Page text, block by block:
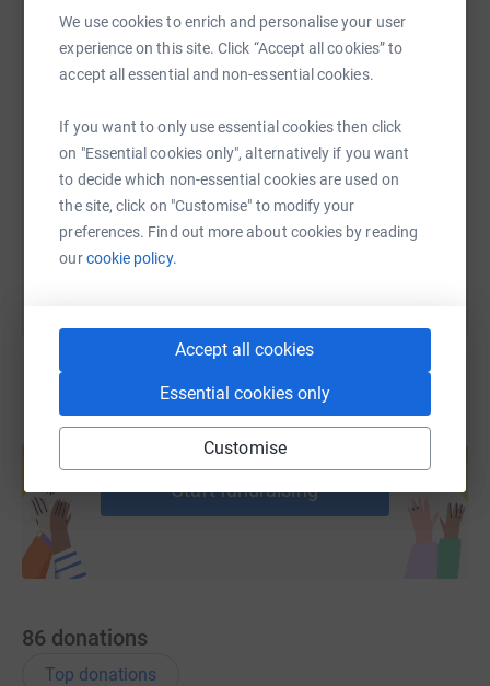
We use cookies to enrich and personalise your user
experience on this site. Click “Accept all cookies” to
accept all essential and non-essential cookies.
If you want to only use essential cookies then click
on "Essential cookies only", alternatively if you want
to decide which non-essential cookies are used on
the site, click on "Customise" to modify your
preferences. Find out more about cookies by reading
ourcookie policy.
Accept all cookies
Essential cookies only
Customise
WhatsApp Facebook Print Messenger
https://www.justgiving.com/page/st-martins-walk-
Copy link
You can also help by sharing this link on:
Create your own fundraising page and
help support a cause
Start fundraising
86 donations
Top donations